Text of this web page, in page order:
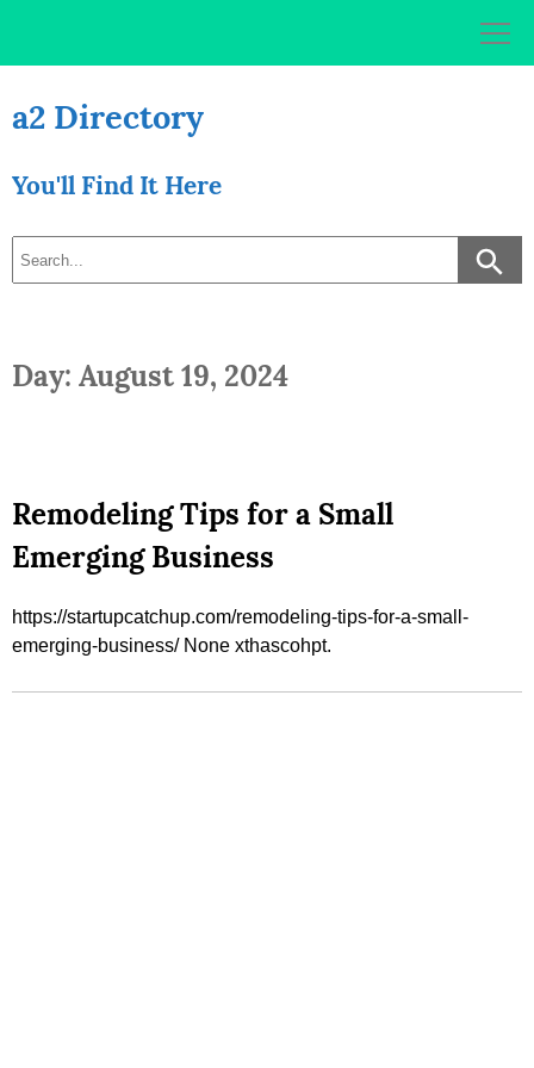
a2 Directory
You'll Find It Here
Day: August 19, 2024
Remodeling Tips for a Small
Emerging Business
https://startupcatchup.com/remodeling-tips-for-a-small-
emerging-business/ None xthascohpt.